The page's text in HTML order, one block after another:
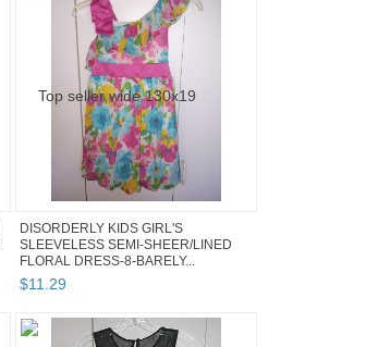
DISORDERLY KIDS GIRL'S
SLEEVELESS SEMI-SHEER/LINED
FLORAL DRESS-8-BARELY...
$11.29